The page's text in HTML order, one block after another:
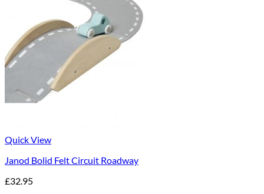
Quick View
Janod Bolid Felt Circuit Roadway
£32.95